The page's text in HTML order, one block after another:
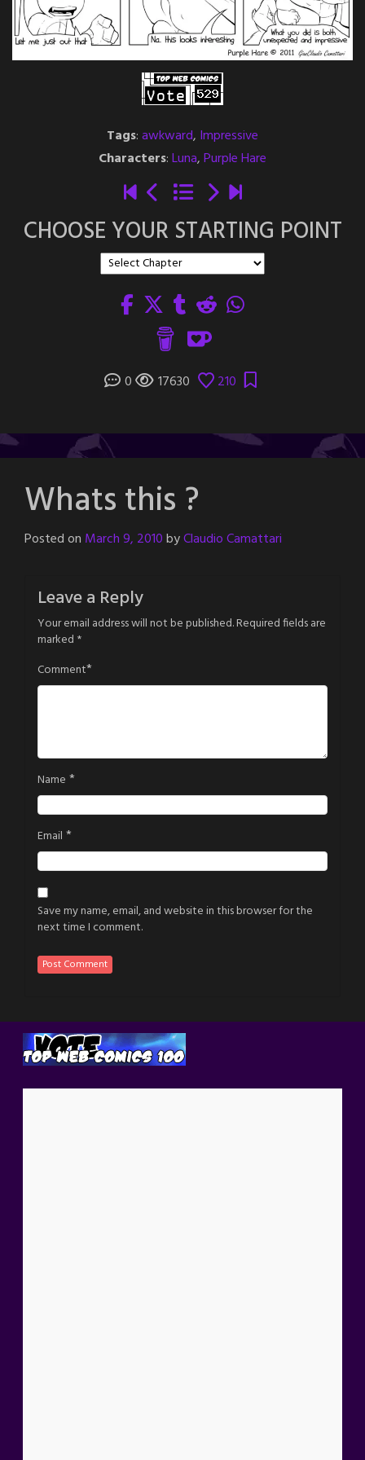
Tags:awkward, Impressive
Characters:Luna,Purple Hare
CHOOSE YOUR STARTING POINT
0 17630 210
Whats this ?
Posted on March 9, 2010byClaudio Camattari
Leave a Reply
Your email address will not be published.Required fields are
marked *
Comment*
Name *
Email *
Save my name, email, and website in this browser for the
next time I comment.